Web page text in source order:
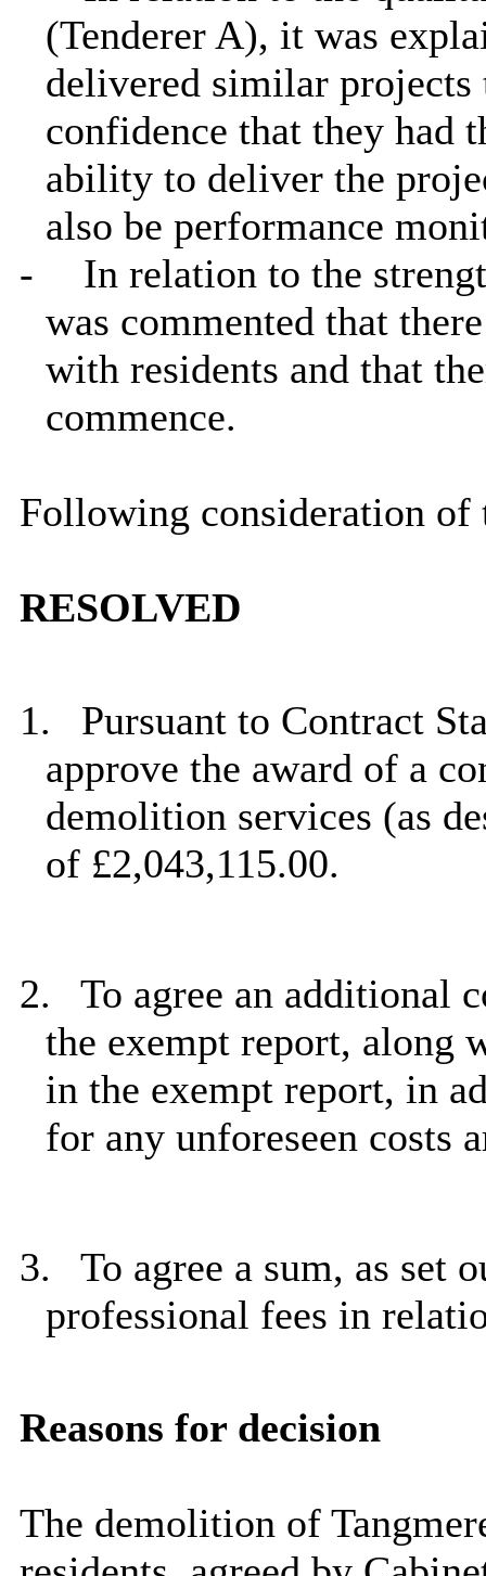
(Tenderer A), it was
delivered similar projects
confidence that they had
ability to deliver the
also be performance
-
In relation to the
was commented that
with residents and that
commence.
Following consideration
RESOLVED
1.
Pursuant to Contract
approve the award of a
demolition services (as
of £2,043,115.00.
2.
To agree an additional
the exempt report, along
in the exempt report, in
for any unforeseen costs
3.
To agree a sum, as set
professional fees in
Reasons for decision
The demolition of